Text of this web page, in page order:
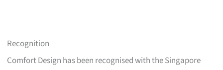
Recognition
Comfort Design has been recognised with the Singapore